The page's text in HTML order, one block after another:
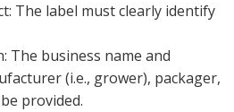
The label must clearly identify
The business name and
(i.e., grower), packager,
provided.